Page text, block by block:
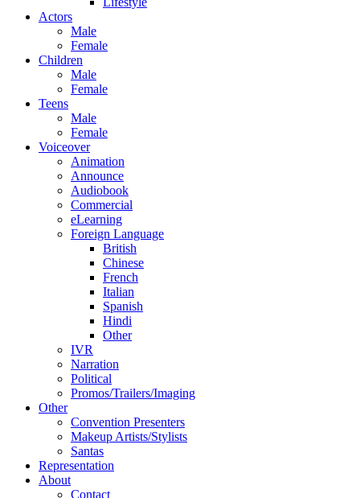
Actors
Male
Female
Children
Male
Female
Teens
Male
Female
Voiceover
Animation
Announce
Audiobook
Commercial
eLearning
Foreign Language
British
Chinese
French
Italian
Spanish
Hindi
Other
IVR
Narration
Political
Promos/Trailers/Imaging
Other
Convention Presenters
Makeup Artists/Stylists
Santas
Representation
About
Contact